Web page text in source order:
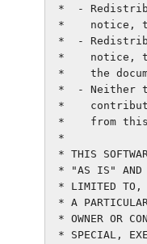
*  -
*    notice,
*  -
*    notice,
*    the
*  - Neither
*
*    from this
*
* THIS
* "AS IS" AND
* LIMITED TO,
* A
* OWNER OR
* SPECIAL,